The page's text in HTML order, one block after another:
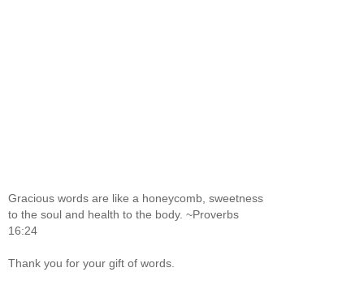
Gracious words are like a honeycomb, sweetness
to the soul and health to the body. ~Proverbs
16:24
Thank you for your gift of words.